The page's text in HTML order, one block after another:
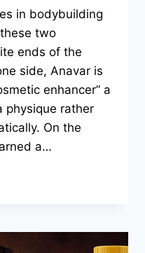
in bodybuilding
two
ends of the
side, Anavar is
enhancer” a
physique rather
On the
a…